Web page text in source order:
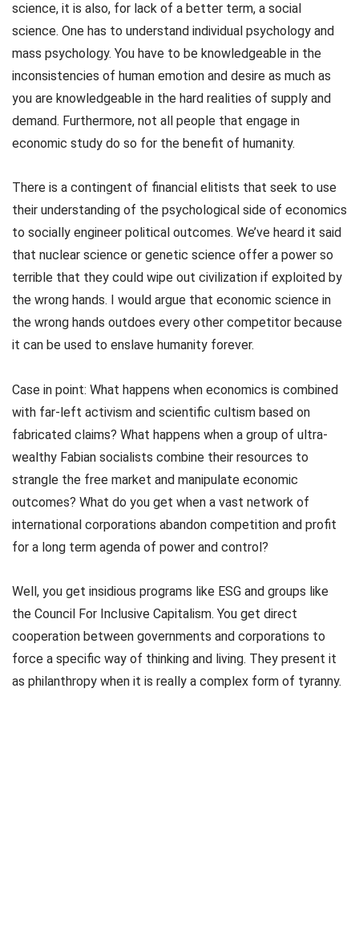
science, it is also, for lack of a better term, a social
science. One has to understand individual psychology and
mass psychology. You have to be knowledgeable in the
inconsistencies of human emotion and desire as much as
you are knowledgeable in the hard realities of supply and
demand. Furthermore, not all people that engage in
economic study do so for the benefit of humanity.
There is a contingent of financial elitists that seek to use
their understanding of the psychological side of economics
to socially engineer political outcomes. We’ve heard it said
that nuclear science or genetic science offer a power so
terrible that they could wipe out civilization if exploited by
the wrong hands. I would argue that economic science in
the wrong hands outdoes every other competitor because
it can be used to enslave humanity forever.
Case in point: What happens when economics is combined
with far-left activism and scientific cultism based on
fabricated claims? What happens when a group of ultra-
wealthy Fabian socialists combine their resources to
strangle the free market and manipulate economic
outcomes? What do you get when a vast network of
international corporations abandon competition and profit
for a long term agenda of power and control?
Well, you get insidious programs like ESG and groups like
the Council For Inclusive Capitalism. You get direct
cooperation between governments and corporations to
force a specific way of thinking and living. They present it
as philanthropy when it is really a complex form of tyranny.